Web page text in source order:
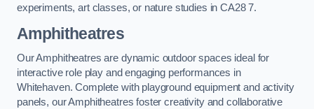
experiments, art classes, or nature studies in CA28 7.
Amphitheatres
Our Amphitheatres are dynamic outdoor spaces ideal for
interactive role play and engaging performances in
Whitehaven. Complete with playground equipment and activity
panels, our Amphitheatres foster creativity and collaborative